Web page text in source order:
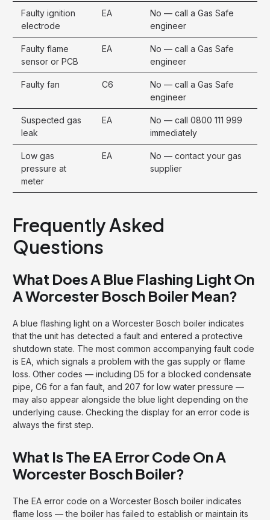
Faulty ignition
electrode
EA
No — call a Gas Safe
engineer
Faulty flame
sensor or PCB
EA
No — call a Gas Safe
engineer
Faulty fan C6
No — call a Gas Safe
engineer
Suspected gas
leak
EA
No — call 0800 111 999
immediately
Low gas
pressure at
meter
EA
No — contact your gas
supplier
Frequently Asked
Questions
What Does A Blue Flashing Light On
A Worcester Bosch Boiler Mean?
A blue flashing light on a Worcester Bosch boiler indicates
that the unit has detected a fault and entered a protective
shutdown state. The most common accompanying fault code
is EA, which signals a problem with the gas supply or flame
loss. Other codes — including D5 for a blocked condensate
pipe, C6 for a fan fault, and 207 for low water pressure —
may also appear alongside the blue light depending on the
underlying cause. Checking the display for an error code is
always the first step.
What Is The EA Error Code On A
Worcester Bosch Boiler?
The EA error code on a Worcester Bosch boiler indicates
flame loss — the boiler has failed to establish or maintain its